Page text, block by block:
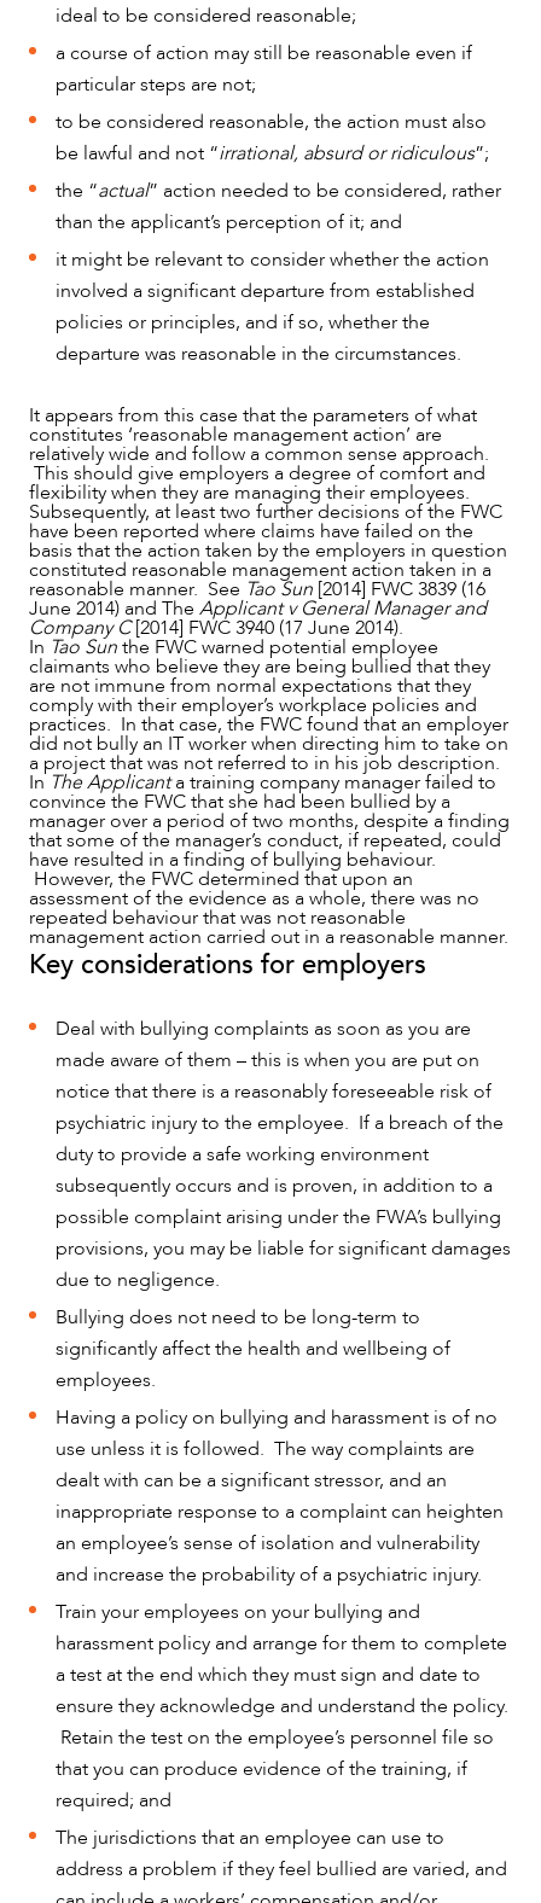
ideal to be considered reasonable;
a course of action may still be reasonable even if
particular steps are not;
to be considered reasonable, the action must also
be lawful and not “irrational, absurd or ridiculous”;
the “actual” action needed to be considered, rather
than the applicant’s perception of it; and
it might be relevant to consider whether the action
involved a significant departure from established
policies or principles, and if so, whether the
departure was reasonable in the circumstances.
It appears from this case that the parameters of what
constitutes ‘reasonable management action’ are
relatively wide and follow a common sense approach.
This should give employers a degree of comfort and
flexibility when they are managing their employees.
Subsequently, at least two further decisions of the FWC
have been reported where claims have failed on the
basis that the action taken by the employers in question
constituted reasonable management action taken in a
reasonable manner. See Tao Sun [2014] FWC 3839 (16
June 2014) and The Applicant v General Manager and
Company C[2014] FWC 3940 (17 June 2014).
In Tao Sunthe FWC warned potential employee
claimants who believe they are being bullied that they
are not immune from normal expectations that they
comply with their employer’s workplace policies and
practices. In that case, the FWC found that an employer
did not bully an IT worker when directing him to take on
a project that was not referred to in his job description.
In The Applicanta training company manager failed to
convince the FWC that she had been bullied by a
manager over a period of two months, despite a finding
that some of the manager’s conduct, if repeated, could
have resulted in a finding of bullying behaviour.
However, the FWC determined that upon an
assessment of the evidence as a whole, there was no
repeated behaviour that was not reasonable
management action carried out in a reasonable manner.
Key considerations for employers
Deal with bullying complaints as soon as you are
made aware of them – this is when you are put on
notice that there is a reasonably foreseeable risk of
psychiatric injury to the employee. If a breach of the
duty to provide a safe working environment
subsequently occurs and is proven, in addition to a
possible complaint arising under the FWA’s bullying
provisions, you may be liable for significant damages
due to negligence.
Bullying does not need to be long-term to
significantly affect the health and wellbeing of
employees.
Having a policy on bullying and harassment is of no
use unless it is followed. The way complaints are
dealt with can be a significant stressor, and an
inappropriate response to a complaint can heighten
an employee’s sense of isolation and vulnerability
and increase the probability of a psychiatric injury.
Train your employees on your bullying and
harassment policy and arrange for them to complete
a test at the end which they must sign and date to
ensure they acknowledge and understand the policy.
Retain the test on the employee’s personnel file so
that you can produce evidence of the training, if
required; and
The jurisdictions that an employee can use to
address a problem if they feel bullied are varied, and